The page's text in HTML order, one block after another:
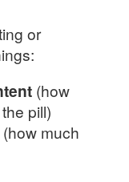
or
(how
pill)
(how much